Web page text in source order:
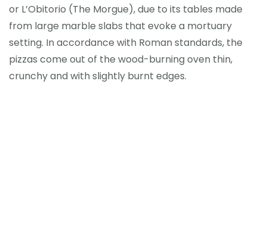
or L’Obitorio (The Morgue), due to its tables made
from large marble slabs that evoke a mortuary
setting. In accordance with Roman standards, the
pizzas come out of the wood-burning oven thin,
crunchy and with slightly burnt edges.